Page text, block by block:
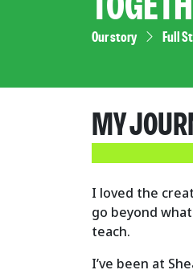
Our story Full
MY
I loved the
go beyond
teach.
I’ve been at